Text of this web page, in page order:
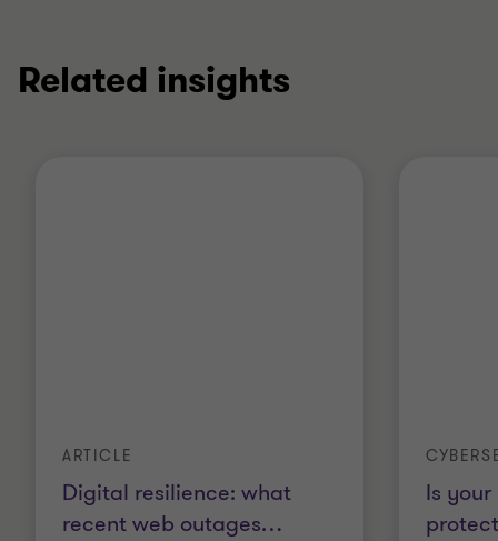
Related insights
Digital resilience: what
recent web outages…
ARTICLE
Is